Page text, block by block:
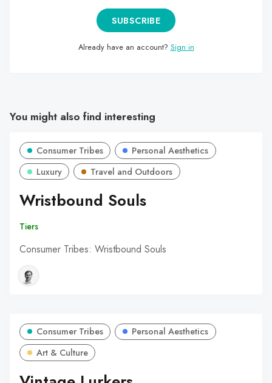
SUBSCRIBE
Already have an account? Sign in
You might also find interesting
Consumer Tribes
Personal Aesthetics
Luxury
Travel and Outdoors
Wristbound Souls
Tiers
Consumer Tribes: Wristbound Souls
Consumer Tribes
Personal Aesthetics
Art & Culture